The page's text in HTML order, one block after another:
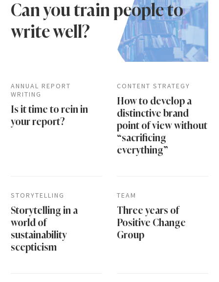
Can you train people to
write well?
ANNUAL REPORT
WRITING
Is it time to rein in
your report?
CONTENT STRATEGY
How to develop a
distinctive brand
point of view without
“sacrificing
everything”
STORYTELLING
Storytelling in a
world of
sustainability
scepticism
TEAM
Three years of
Positive Change
Group